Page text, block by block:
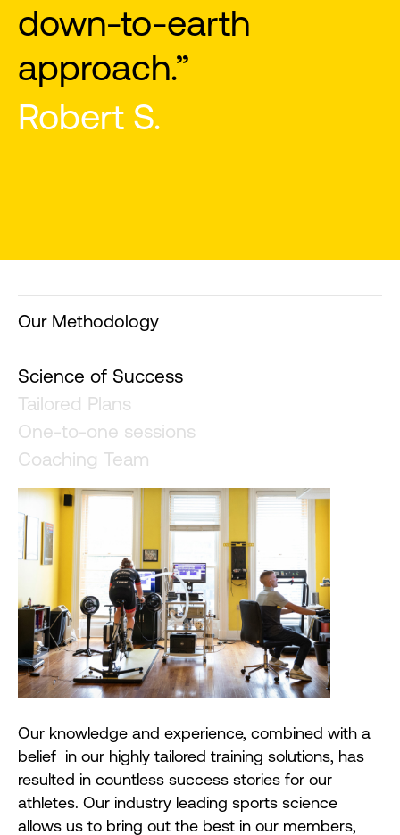
Our Methodology
Science of Success
Tailored Plans
One-to-one sessions
Coaching Team
Our knowledge and experience, combined with a
belief in our highly tailored training solutions, has
resulted in countless success stories for our
athletes. Our industry leading sports science
allows us to bring out the best in our members,